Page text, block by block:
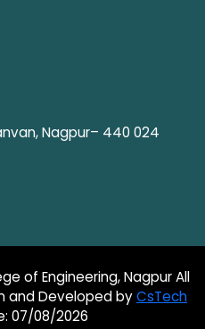
Nagpur– 440 024
of Engineering, Nagpur All
and Developed byCsTech
07/08/2026